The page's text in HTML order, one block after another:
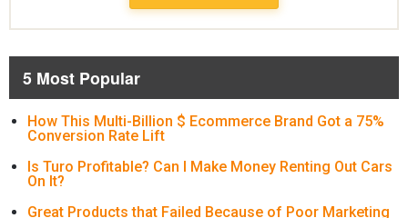
5 Most Popular
How This Multi-Billion $ Ecommerce Brand Got a 75%
Conversion Rate Lift
Is Turo Profitable? Can I Make Money Renting Out Cars
On It?
Great Products that Failed Because of Poor Marketing